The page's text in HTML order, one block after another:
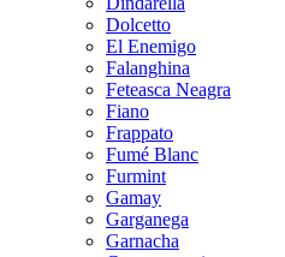
Dolcetto
El Enemigo
Falanghina
Feteasca Neagra
Fiano
Frappato
Fumé Blanc
Furmint
Gamay
Garganega
Garnacha